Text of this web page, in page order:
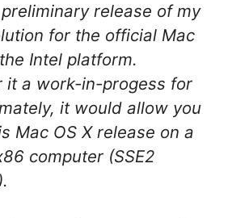
release of my
for the official Mac
Intel platform.
it a work-in-progess for
it would allow you
Mac OS X release on a
computer (SSE2